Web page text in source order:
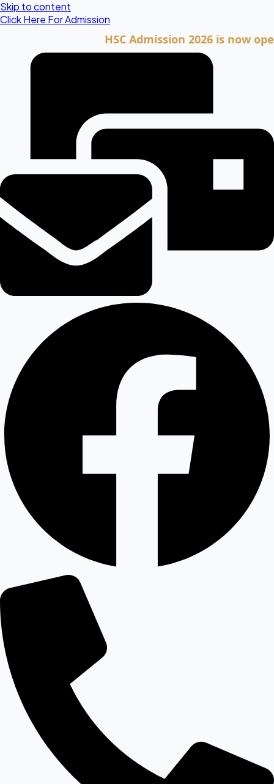
Skip to content
Click Here For Admission
HSC Admission 2026 is now open.